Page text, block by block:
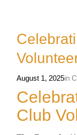
August 1, 2025in
Club